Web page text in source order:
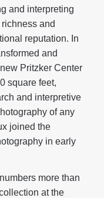
and interpreting
and
reputation. In
and
Pritzker Center
square feet,
and interpretive
of any
joined the
in early
more than
at the